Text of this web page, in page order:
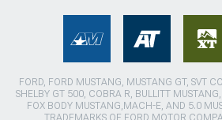
FORD, FORD MUSTANG, MUSTANG GT, SVT
SHELBY GT 500, COBRA R, BULLITT
FOX BODY MUSTANG,MACH-E, AND 5.0
TRADEMARKS OF FORD MOTOR